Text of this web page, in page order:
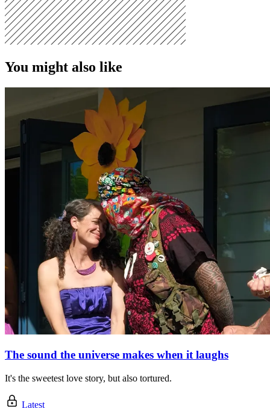
You might also like
The sound the universe makes when it laughs
It's the sweetest love story, but also tortured.
Latest